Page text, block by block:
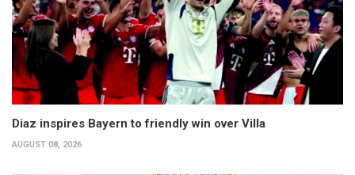
Diaz inspires Bayern to friendly win over Villa
AUGUST 08, 2026